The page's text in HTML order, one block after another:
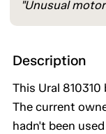
"Unusual
Description
This Ural
The current
hadn't been